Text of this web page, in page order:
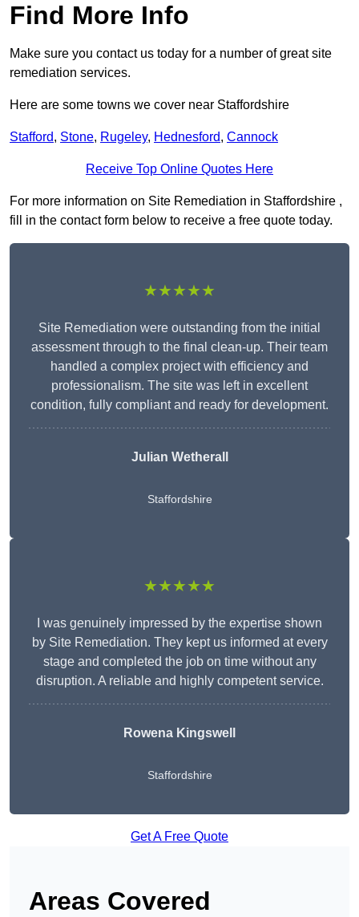
Find More Info
Make sure you contact us today for a number of great site
remediation services.
Here are some towns we cover near Staffordshire
Stafford, Stone, Rugeley, Hednesford, Cannock
Receive Top Online Quotes Here
For more information on Site Remediation in Staffordshire ,
fill in the contact form below to receive a free quote today.
★★★★★
Site Remediation were outstanding from the initial
assessment through to the final clean-up. Their team
handled a complex project with efficiency and
professionalism. The site was left in excellent
condition, fully compliant and ready for development.
Julian Wetherall
Staffordshire
★★★★★
I was genuinely impressed by the expertise shown
by Site Remediation. They kept us informed at every
stage and completed the job on time without any
disruption. A reliable and highly competent service.
Rowena Kingswell
Staffordshire
Get A Free Quote
Areas Covered